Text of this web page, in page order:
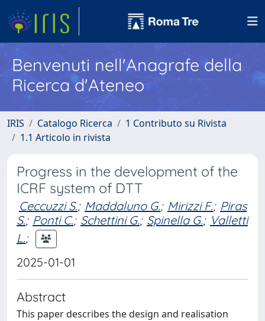
Benvenuti nell'Anagrafe della
Ricerca d'Ateneo
IRIS Catalogo Ricerca
1 Contributo su Rivista
1.1 Articolo in rivista
Progress in the development of the
ICRF system of DTT
Ceccuzzi S.; Maddaluno G.; Mirizzi F.; Piras
S.; Ponti C.; Schettini G.; Spinella G.; Valletti
L.;
2025-01-01
Abstract
This paper describes the design and realisation